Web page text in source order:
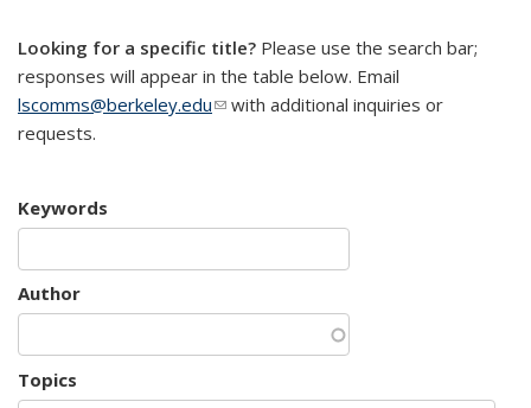
Looking for a specific title? Please use the search bar;
responses will appear in the table below. Email
lscomms@berkeley.edu(link sends e-mail)
with additional inquiries or
requests.
Keywords
Author
Topics